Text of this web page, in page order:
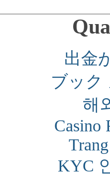
出金
ブック
해
Casino
KYC